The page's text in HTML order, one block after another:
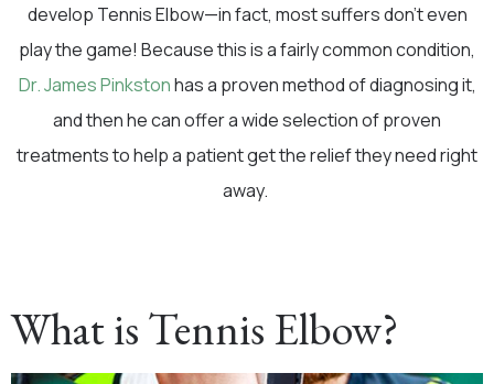
develop Tennis Elbow—in fact, most suffers don’t even
play the game! Because this is a fairly common condition,
Dr. James Pinkstonhas a proven method of diagnosing it,
and then he can offer a wide selection of proven
treatments to help a patient get the relief they need right
away.
What is Tennis Elbow?